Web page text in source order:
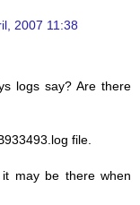
2007 11:38
logs say? Are there
file.
may be there when